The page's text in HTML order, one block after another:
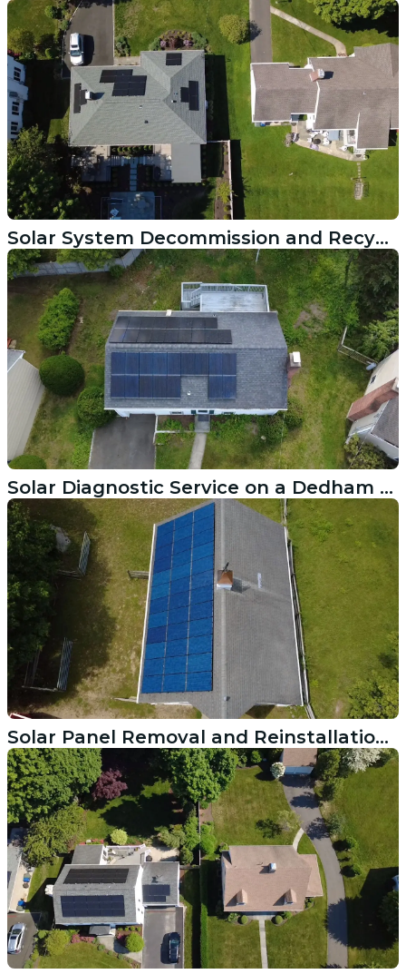
Solar System Decommission and Recycling in Greenwich CT
Solar Diagnostic Service on a Dedham MA Residential System
Solar Panel Removal and Reinstallation After Roof Replacement in Newport RI